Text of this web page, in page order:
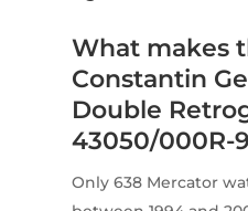
What makes
Constantin
Double
43050/000R-
Only 638 Mercator